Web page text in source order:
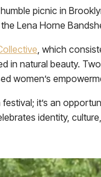
picnic in
Lena Horne
, which
in natural beauty.
women’s
it’s an
identity,